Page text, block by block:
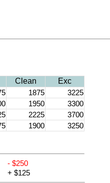
Clean
Exc
1875
3225
1950
3300
2225
3700
1900 3250
- $250
+ $125